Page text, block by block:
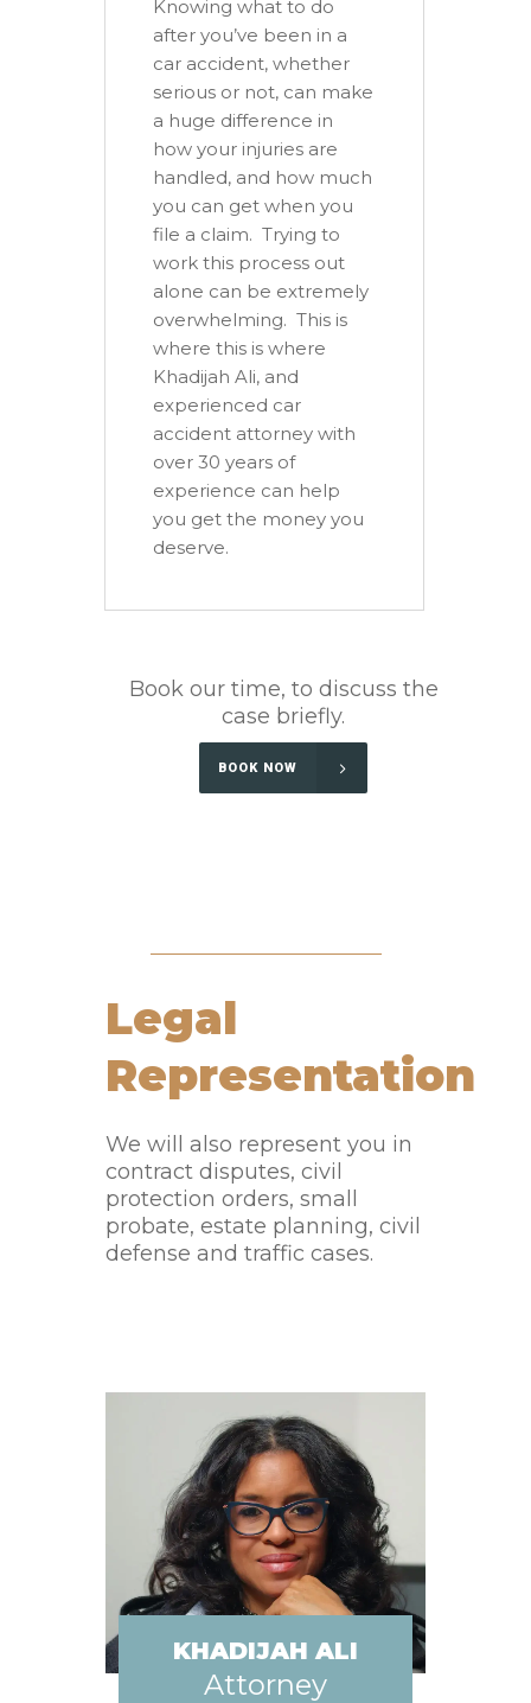
Knowing what to do
after you’ve been in a
car accident, whether
serious or not, can make
a huge difference in
how your injuries are
handled, and how much
you can get when you
file a claim. Trying to
work this process out
alone can be extremely
overwhelming. This is
where this is where
Khadijah Ali, and
experienced car
accident attorney with
over 30 years of
experience can help
you get the money you
deserve.
Book our time, to discuss the
case briefly.
BOOK NOW
Legal
Representation
We will also represent you in
contract disputes, civil
protection orders, small
probate, estate planning, civil
defense and traffic cases.
KHADIJAH ALI
Attorney